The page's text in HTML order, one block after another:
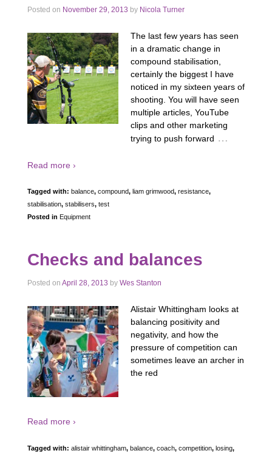
Posted on November 29, 2013 by Nicola Turner
The last few years has seen
in a dramatic change in
compound stabilisation,
certainly the biggest I have
noticed in my sixteen years of
shooting. You will have seen
multiple articles, YouTube
clips and other marketing
trying to push forward …
Read more ›
Tagged with: balance, compound, liam grimwood, resistance,
stabilisation, stabilisers, test
Posted in Equipment
Checks and balances
Posted on April 28, 2013 by Wes Stanton
Alistair Whittingham looks at
balancing positivity and
negativity, and how the
pressure of competition can
sometimes leave an archer in
the red
Read more ›
Tagged with: alistair whittingham, balance, coach, competition, losing,